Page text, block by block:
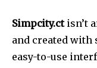
Simpcity.ctisn’t
and created
easy-to-use